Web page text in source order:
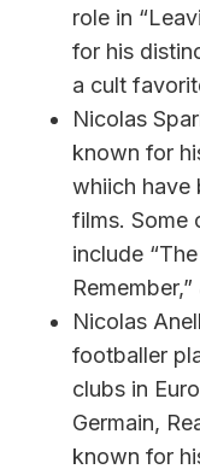
role in
for his
a cult
Nicolas
known for
whiich have
films. Some
include
Nicolas
footballer
clubs in
Germain,
known for